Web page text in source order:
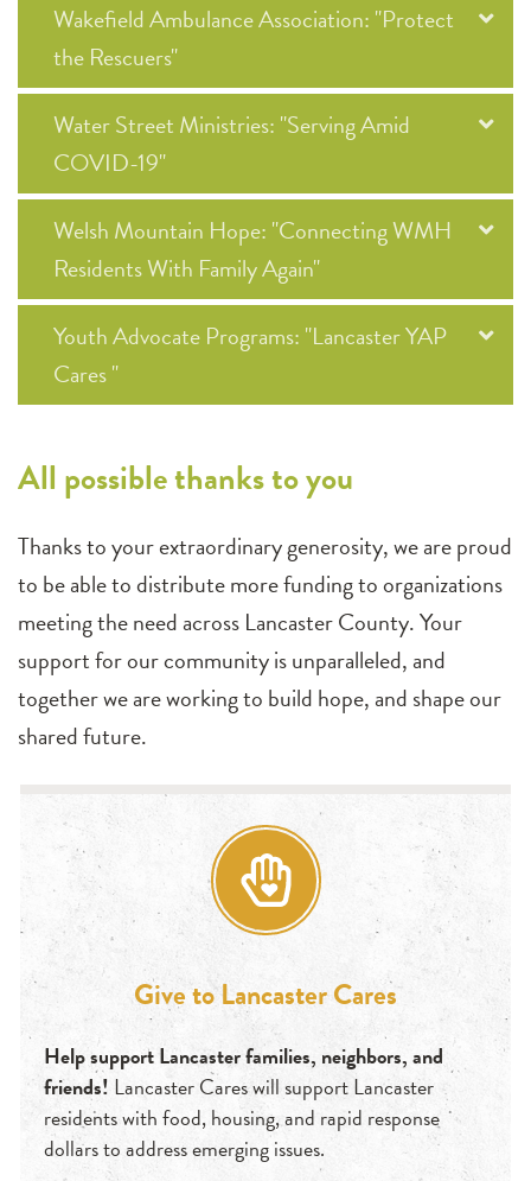
Wakefield Ambulance Association: "Protect
the Rescuers"
Water Street Ministries: "Serving Amid
COVID-19"
Welsh Mountain Hope: "Connecting WMH
Residents With Family Again"
Youth Advocate Programs: "Lancaster YAP
Cares "
All possible thanks to you
Thanks to your extraordinary generosity, we are proud
to be able to distribute more funding to organizations
meeting the need across Lancaster County. Your
support for our community is unparalleled, and
together we are working to build hope, and shape our
shared future.
Give to Lancaster Cares
Help support Lancaster families, neighbors, and
friends! Lancaster Cares will support Lancaster
residents with food, housing, and rapid response
dollars to address emerging issues.